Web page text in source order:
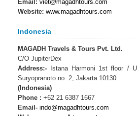
Email: viet@magadhtours.com
Website: www.magadhtours.com
Indonesia
MAGADH Travels & Tours Pvt. Ltd.
C/O JupiterDex
Address:-
Istana Harmoni 1st floor /
Suryopranoto no. 2, Jakarta 10130
(Indonesia)
Phone : +62 21 6387 1667
Email- indo@magadhtours.com